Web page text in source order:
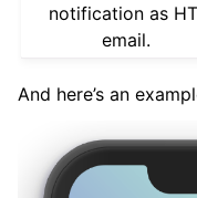
notification as
email.
And here’s an